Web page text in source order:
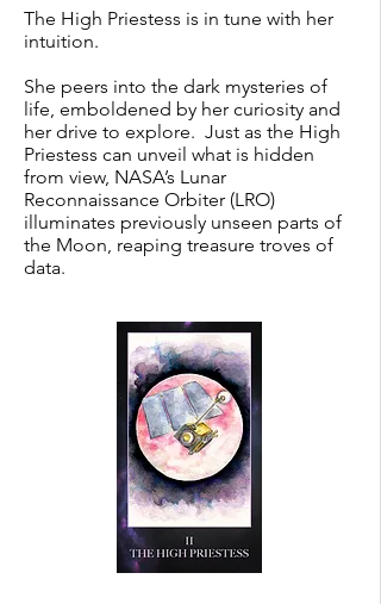
The High Priestess is in tune with her
intuition.
She peers into the dark mysteries of
life, emboldened by her curiosity and
her drive to explore. Just as the High
Priestess can unveil what is hidden
from view, NASA’s Lunar
Reconnaissance Orbiter (LRO)
illuminates previously unseen parts of
the Moon, reaping treasure troves of
data.